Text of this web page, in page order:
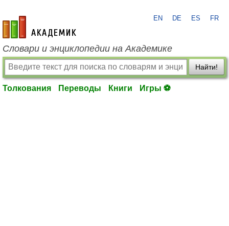
academic.ru
EN DE ES FR
Словари и энциклопедии на Академике
Найти!
Толкования Переводы Книги Игры ⚽